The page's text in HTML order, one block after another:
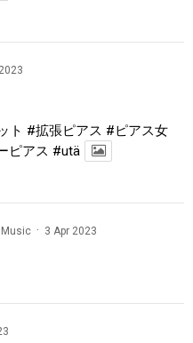
ト #拡張ピアス #ピアス女
ピアス #utä
· 3 Apr 2023